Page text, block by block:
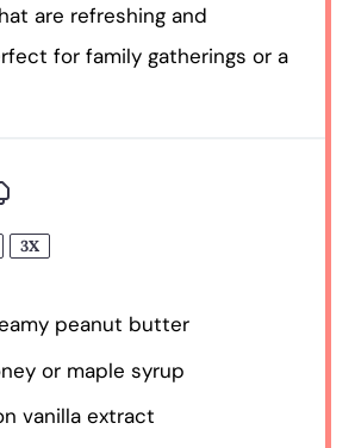
are refreshing and
for family gatherings or a
3X
peanut butter
or maple syrup
vanilla extract